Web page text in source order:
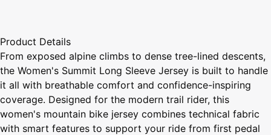
Product Details
From exposed alpine climbs to dense tree-lined descents,
the Women's Summit Long Sleeve Jersey is built to handle
it all with breathable comfort and confidence-inspiring
coverage. Designed for the modern trail rider, this
women's mountain bike jersey combines technical fabric
with smart features to support your ride from first pedal